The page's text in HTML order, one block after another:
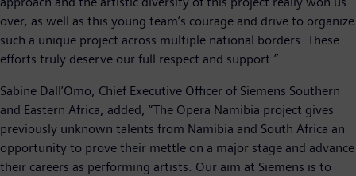
over, as well as this young team’s courage and drive to organize
such a unique project across multiple national borders. These
efforts truly deserve our full respect and support.”
Sabine Dall’Omo, Chief Executive Officer of Siemens Southern
and Eastern Africa, added, “The Opera Namibia project gives
previously unknown talents from Namibia and South Africa an
opportunity to prove their mettle on a major stage and advance
their careers as performing artists. Our aim at Siemens is to